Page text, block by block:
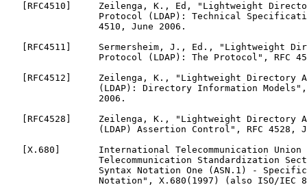
[RFC4510]     Zeilenga, K., Ed, "Lightweight
Protocol (LDAP): Technical
                 4510, June 2006.
[RFC4511]     Sermersheim, J., Ed., "Lightweight
Protocol (LDAP): The Protocol", RFC
[RFC4512]     Zeilenga, K., "Lightweight Directory
(LDAP): Directory Information
                 2006.
[RFC4528]     Zeilenga, K., "Lightweight Directory
(LDAP) Assertion Control", RFC 4528,
[X.680]       International Telecommunication Union
Telecommunication Standardization
Syntax Notation One (ASN.1) -
Notation", X.680(1997) (also ISO/IEC